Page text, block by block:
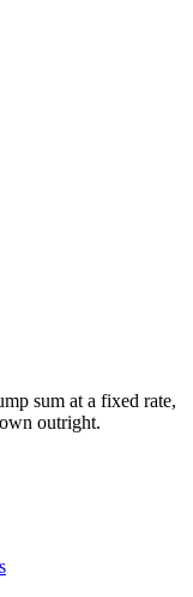
sum at a fixed rate,
outright.